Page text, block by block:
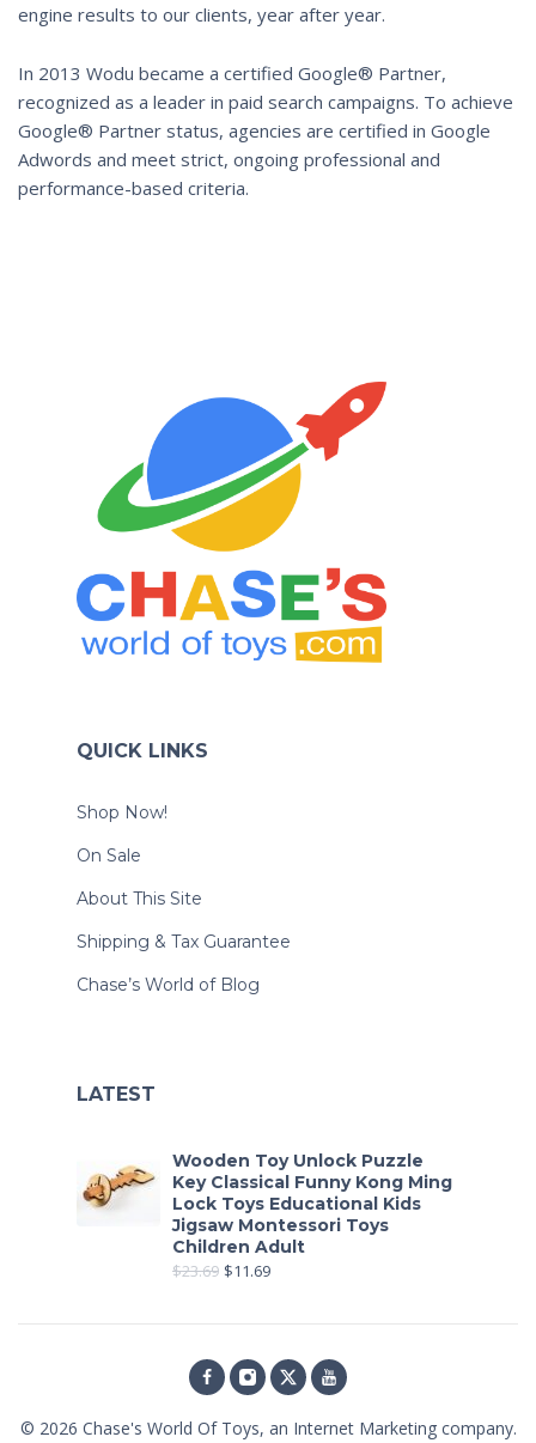
engine results to our clients, year after year.
In 2013 Wodu became a certified Google® Partner,
recognized as a leader in paid search campaigns. To achieve
Google® Partner status, agencies are certified in Google
Adwords and meet strict, ongoing professional and
performance-based criteria.
QUICK LINKS
Shop Now!
On Sale
About This Site
Shipping & Tax Guarantee
Chase’s World of Blog
LATEST
Wooden Toy Unlock Puzzle
Key Classical Funny Kong Ming
Lock Toys Educational Kids
Jigsaw Montessori Toys
Children Adult
$23.69 $11.69
© 2026 Chase's World Of Toys, an Internet Marketing company.